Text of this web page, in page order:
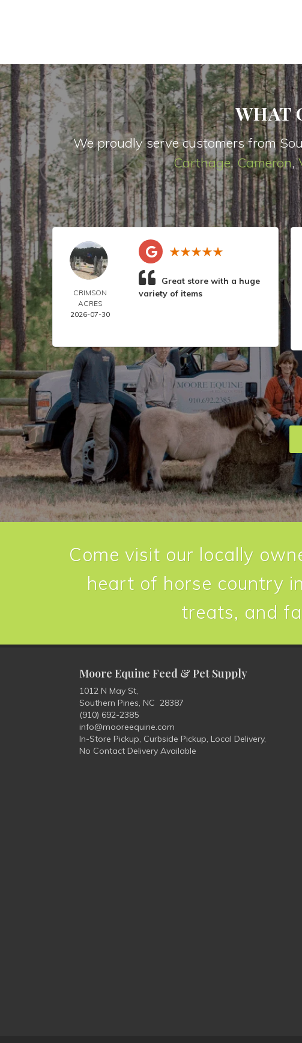
WHAT
We proudly serve customers from
Carthage, Cameron,
CRIMSON
ACRES
2026-07-30
Great store with a huge
variety of items
Come visit our locally
heart of horse country
treats, and
Moore Equine Feed & Pet Supply
1012 N May St,
Southern Pines, NC 28387
(910) 692-2385
info@mooreequine.com
In-Store Pickup, Curbside Pickup, Local Delivery,
No Contact Delivery Available